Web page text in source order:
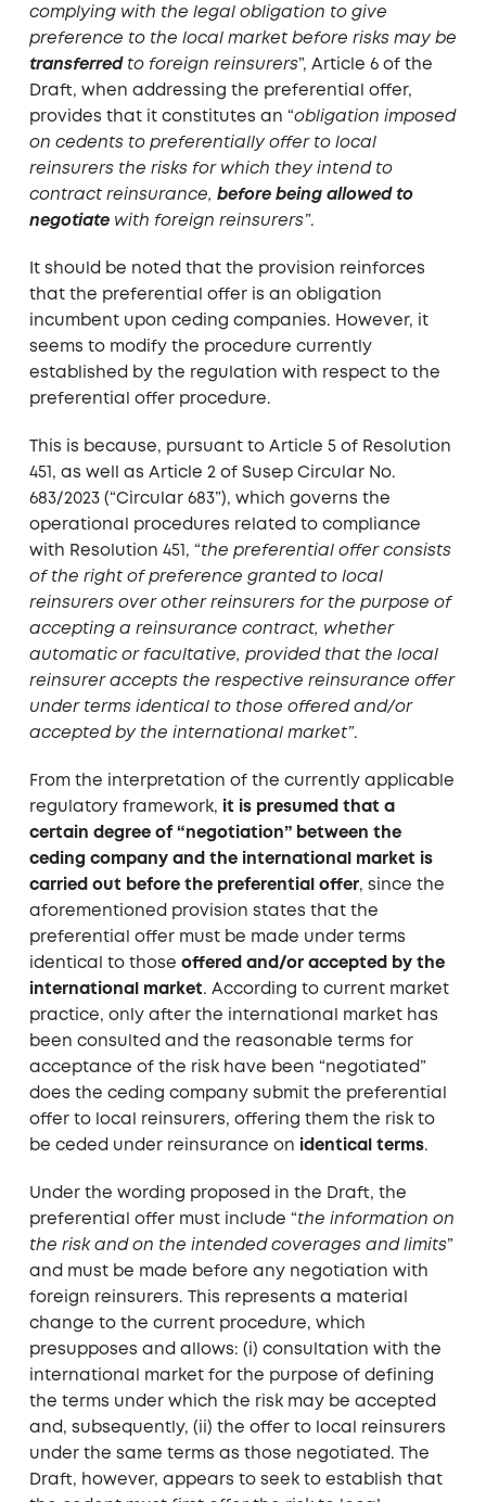
complying with the legal obligation to give
preference to the local market before risks may be
transferredto foreign reinsurers”, Article 6 of the
Draft, when addressing the preferential offer,
provides that it constitutes an “obligation imposed
on cedents to preferentially offer to local
reinsurers the risks for which they intend to
contract reinsurance, before being allowed to
negotiatewith foreign reinsurers”.
It should be noted that the provision reinforces
that the preferential offer is an obligation
incumbent upon ceding companies. However, it
seems to modify the procedure currently
established by the regulation with respect to the
preferential offer procedure.
This is because, pursuant to Article 5 of Resolution
451, as well as Article 2 of Susep Circular No.
683/2023 (“Circular 683”), which governs the
operational procedures related to compliance
with Resolution 451, “the preferential offer consists
of the right of preference granted to local
reinsurers over other reinsurers for the purpose of
accepting a reinsurance contract, whether
automatic or facultative, provided that the local
reinsurer accepts the respective reinsurance offer
under terms identical to those offered and/or
accepted by the international market”.
From the interpretation of the currently applicable
regulatory framework,
it is presumed that a
certain degree of “negotiation” between the
ceding company and the international market is
carried out before the preferential offer, since the
aforementioned provision states that the
preferential offer must be made under terms
identical to those offered and/or accepted by the
international market. According to current market
practice, only after the international market has
been consulted and the reasonable terms for
acceptance of the risk have been “negotiated”
does the ceding company submit the preferential
offer to local reinsurers, offering them the risk to
be ceded under reinsurance on
identical terms.
Under the wording proposed in the Draft, the
preferential offer must include “the information on
the risk and on the intended coverages and limits”
and must be made before any negotiation with
foreign reinsurers. This represents a material
change to the current procedure, which
presupposes and allows: (i) consultation with the
international market for the purpose of defining
the terms under which the risk may be accepted
and, subsequently, (ii) the offer to local reinsurers
under the same terms as those negotiated. The
Draft, however, appears to seek to establish that